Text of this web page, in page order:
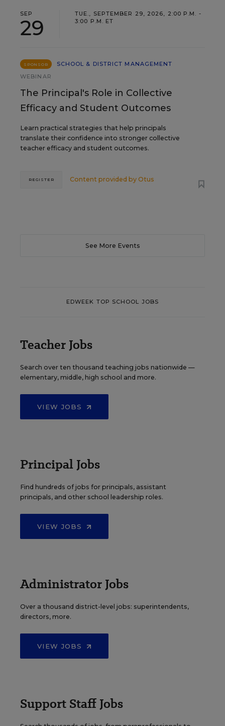
SEP
29
TUE., SEPTEMBER 29, 2026, 2:00 P.M. -
3:00 P.M. ET
SPONSOR
SCHOOL & DISTRICT MANAGEMENT
WEBINAR
The Principal's Role in Collective
Efficacy and Student Outcomes
Learn practical strategies that help principals
translate their confidence into stronger collective
teacher efficacy and student outcomes.
Content provided by Otus
REGISTER
See More Events
EDWEEK TOP SCHOOL JOBS
Teacher Jobs
Search over ten thousand teaching jobs nationwide —
elementary, middle, high school and more.
VIEW JOBS
Principal Jobs
Find hundreds of jobs for principals, assistant
principals, and other school leadership roles.
VIEW JOBS
Administrator Jobs
Over a thousand district-level jobs: superintendents,
directors, more.
VIEW JOBS
Support Staff Jobs